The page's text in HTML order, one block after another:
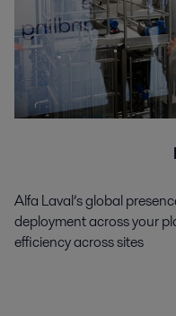
Alfa Laval’s global
deployment across your
efficiency across sites